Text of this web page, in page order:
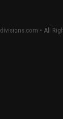
• All